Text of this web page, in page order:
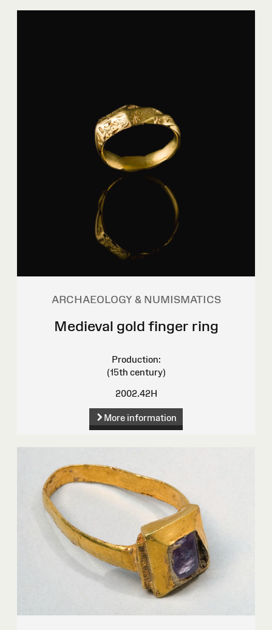
ARCHAEOLOGY & NUMISMATICS
Medieval gold finger ring
Production:
(15th century)
2002.42H
More information